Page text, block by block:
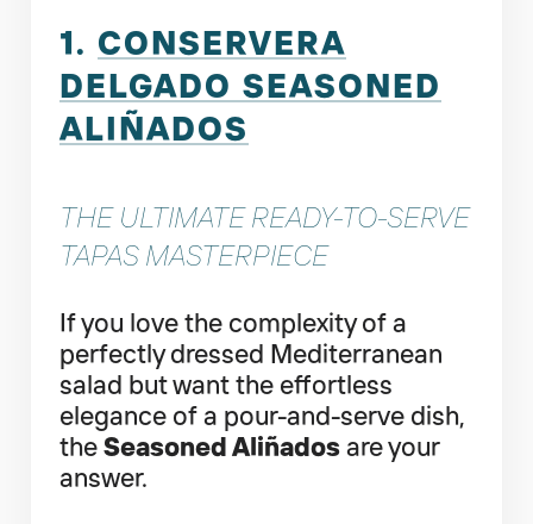
1. CONSERVERA
DELGADO SEASONED
ALIÑADOS
THE ULTIMATE READY-TO-SERVE
TAPAS MASTERPIECE
If you love the complexity of a
perfectly dressed Mediterranean
salad but want the effortless
elegance of a pour-and-serve dish,
theSeasoned Aliñadosare your
answer.